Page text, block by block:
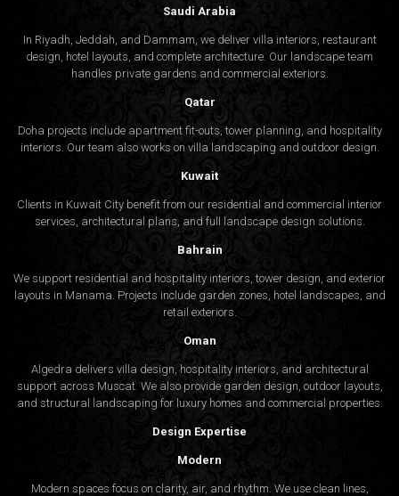
Saudi Arabia
In Riyadh, Jeddah, and Dammam, we deliver villa interiors, restaurant
design, hotel layouts, and complete architecture. Our landscape team
handles private gardens and commercial exteriors.
Qatar
Doha projects include apartment fit-outs, tower planning, and hospitality
interiors. Our team also works on villa landscaping and outdoor design.
Kuwait
Clients in Kuwait City benefit from our residential and commercial interior
services, architectural plans, and full landscape design solutions.
Bahrain
We support residential and hospitality interiors, tower design, and exterior
layouts in Manama. Projects include garden zones, hotel landscapes, and
retail exteriors.
Oman
Algedra delivers villa design, hospitality interiors, and architectural
support across Muscat. We also provide garden design, outdoor layouts,
and structural landscaping for luxury homes and commercial properties.
Design Expertise
Modern
Modern spaces focus on clarity, air, and rhythm. We use clean lines,